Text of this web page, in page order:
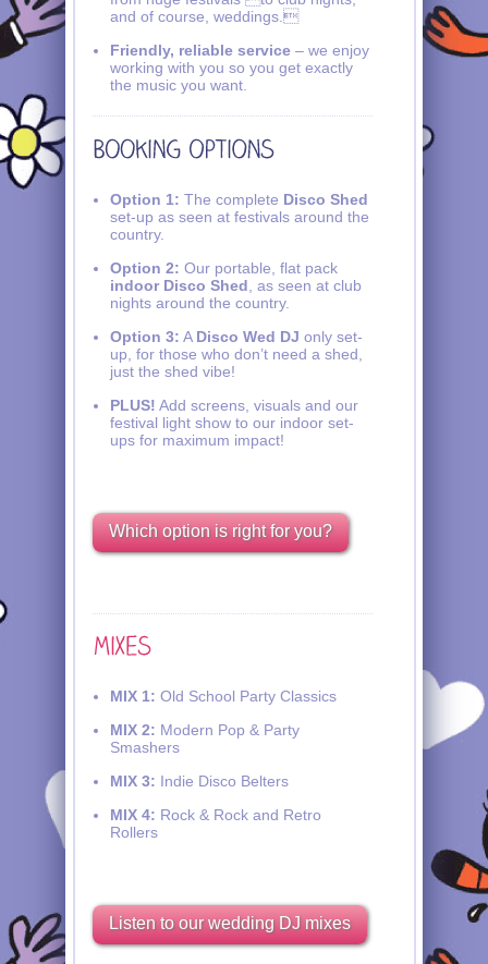
and of course, weddings.
Friendly, reliable service – we enjoy
working with you so you get exactly
the music you want.
Option 1: The complete Disco Shed
set-up as seen at festivals around the
country.
Option 2: Our portable, flat pack
indoor Disco Shed , as seen at club
nights around the country.
Option 3: A Disco Wed DJ only set-
up, for those who don’t need a shed,
just the shed vibe!
PLUS! Add screens, visuals and our
festival light show to our indoor set-
ups for maximum impact!
Which option is right for you?
MIX 1: Old School Party Classics
MIX 2: Modern Pop & Party
Smashers
MIX 3: Indie Disco Belters
MIX 4: Rock & Rock and Retro
Rollers
Listen to our wedding DJ mixes